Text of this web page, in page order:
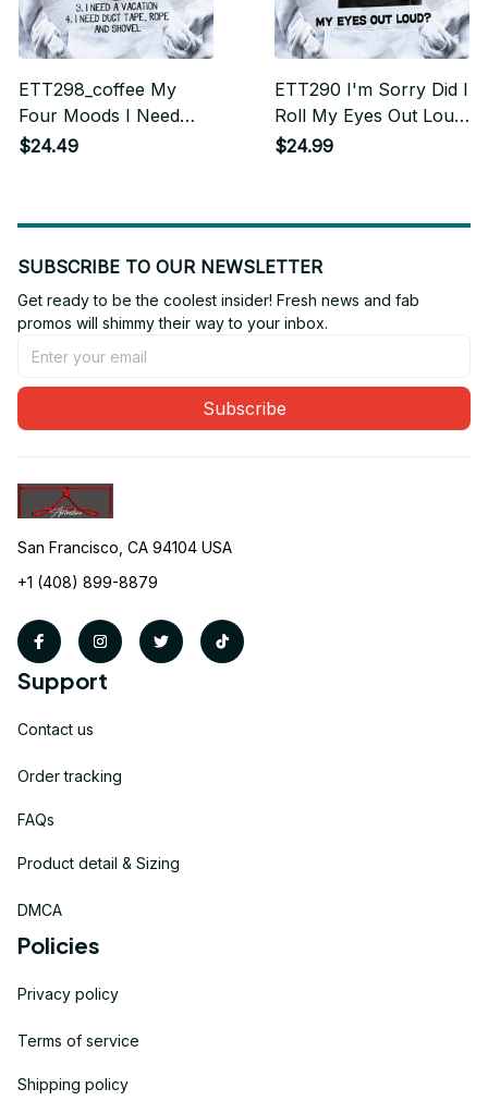
ETT298_coffee My
Four Moods I Need
Coffee I Need A Nap
$24.49
ETT290 I'm Sorry Did I
Roll My Eyes Out Loud
T-shirt
$24.99
SUBSCRIBE TO OUR NEWSLETTER
Get ready to be the coolest insider! Fresh news and fab
promos will shimmy their way to your inbox.
Subscribe
San Francisco, CA 94104 USA
+1 (408) 899-8879
Support
Contact us
Order tracking
FAQs
Product detail & Sizing
DMCA
Policies
Privacy policy
Terms of service
Shipping policy